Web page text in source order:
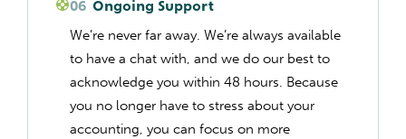
06 Ongoing Support
We’re never far away. We’re always available
to have a chat with, and we do our best to
acknowledge you within 48 hours. Because
you no longer have to stress about your
accounting, you can focus on more